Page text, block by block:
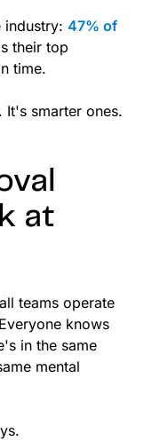
industry: 47% of
their top
time.
It's smarter ones.
at
teams operate
knows
in the same
mental